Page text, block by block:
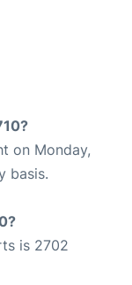
on Monday,
basis.
is 2702